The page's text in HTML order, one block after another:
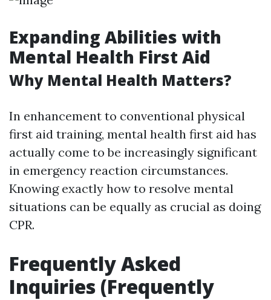
Expanding Abilities with
Mental Health First Aid
Why Mental Health Matters?
In enhancement to conventional physical
first aid training, mental health first aid has
actually come to be increasingly significant
in emergency reaction circumstances.
Knowing exactly how to resolve mental
situations can be equally as crucial as doing
CPR.
Frequently Asked
Inquiries (Frequently